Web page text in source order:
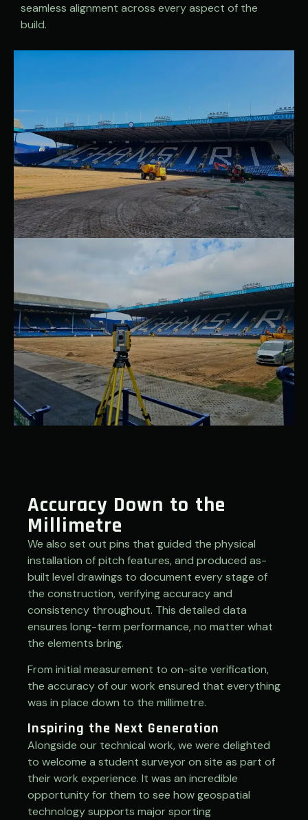
seamless alignment across every aspect of the
build.
Accuracy Down to the
Millimetre
We also set out pins that guided the physical
installation of pitch features, and produced as-
built level drawings to document every stage of
the construction, verifying accuracy and
consistency throughout. This detailed data
ensures long-term performance, no matter what
the elements bring.
From initial measurement to on-site verification,
the accuracy of our work ensured that everything
was in place down to the millimetre.
Inspiring the Next Generation
Alongside our technical work, we were delighted
to welcome a student surveyor on site as part of
their work experience. It was an incredible
opportunity for them to see how geospatial
technology supports major sporting